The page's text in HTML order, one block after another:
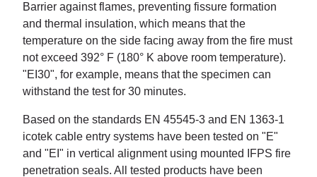
Barrier against flames, preventing fissure formation
and thermal insulation, which means that the
temperature on the side facing away from the fire must
not exceed 392° F (180° K above room temperature).
"EI30", for example, means that the specimen can
withstand the test for 30 minutes.
Based on the standards EN 45545-3 and EN 1363-1
icotek cable entry systems have been tested on "E"
and "EI" in vertical alignment using mounted IFPS fire
penetration seals. All tested products have been